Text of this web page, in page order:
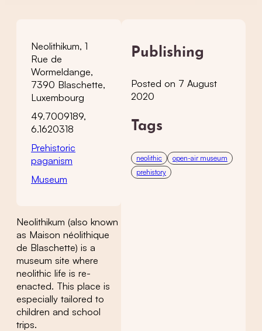
Neolithikum, 1
Rue de
Wormeldange,
7390 Blaschette,
Luxembourg
49.7009189,
6.1620318
Prehistoric
paganism
Museum
Neolithikum (also known
as Maison néolithique
de Blaschette) is a
museum site where
neolithic life is re-
enacted. This place is
especially tailored to
children and school
trips.
Publishing
Posted on 7 August
2020
Tags
neolithic
open-air museum
prehistory